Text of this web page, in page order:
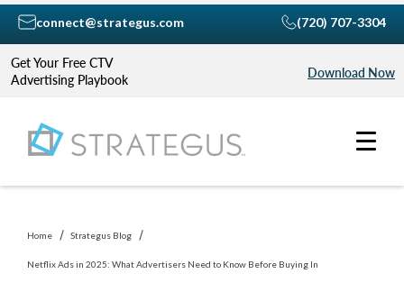
Get Your Free CTV
Advertising Playbook
Download Now
connect@strategus.com (720) 707-3304
Home Strategus Blog
Netflix Ads in 2025: What Advertisers Need to Know Before Buying In